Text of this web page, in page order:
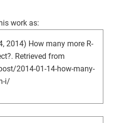
work as:
2014) How many more R-
Retrieved from
2014-01-14-how-many-
i/